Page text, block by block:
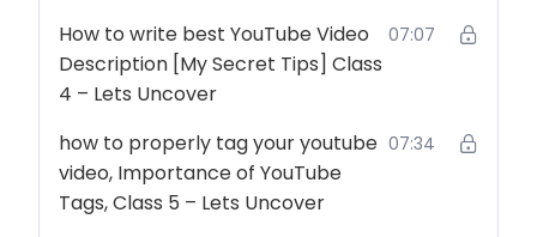
How to write best YouTube Video
Description [My Secret Tips] Class
4 – Lets Uncover
07:07
how to properly tag your youtube
video, Importance of YouTube
Tags, Class 5 – Lets Uncover
07:34